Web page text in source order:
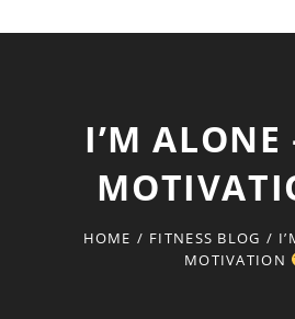
I’M ALONE
HOME / FITNESS BLOG /
MOTIVATION